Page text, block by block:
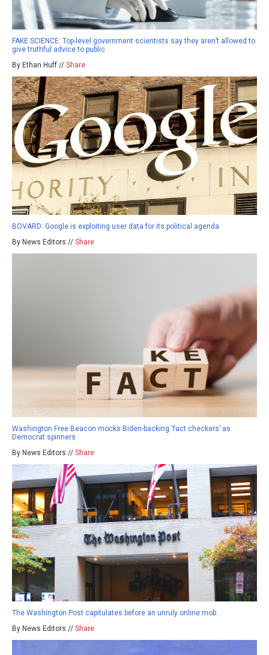
FAKE SCIENCE: Top-level government scientists say they aren’t allowed to
give truthful advice to public
By Ethan Huff // Share
BOVARD: Google is exploiting user data for its political agenda
By News Editors // Share
Washington Free Beacon mocks Biden-backing ‘fact checkers’ as
Democrat spinners
By News Editors // Share
The Washington Post capitulates before an unruly online mob
By News Editors // Share